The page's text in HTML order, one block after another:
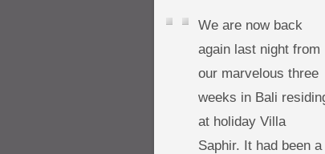
We are now back
again last night from
our marvelous three
weeks in Bali
at holiday Villa
Saphir. It had been a